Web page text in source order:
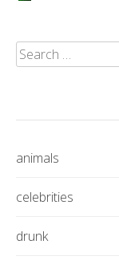
Search
for:
animals
celebrities
drunk